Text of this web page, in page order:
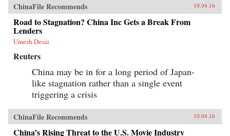
ChinaFile Recommends 10.04.16
Road to Stagnation? China Inc Gets a Break From
Lenders
Umesh Desai
Reuters
China may be in for a long period of Japan-
like stagnation rather than a single event
triggering a crisis
ChinaFile Recommends 10.04.16
China’s Rising Threat to the U.S. Movie Industry